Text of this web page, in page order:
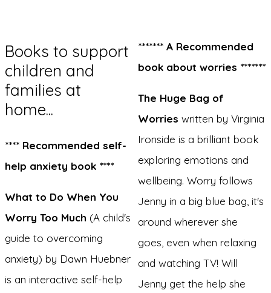
Books to support
children and
families at
home...
**** Recommended self-
help anxiety book ****
What to Do When You
Worry Too Much (A child's
guide to overcoming
anxiety) by Dawn Huebner
is an interactive self-help
******* A Recommended
book about worries *******
The Huge Bag of
Worries written by Virginia
Ironside is a brilliant book
exploring emotions and
wellbeing. Worry follows
Jenny in a big blue bag, it's
around wherever she
goes, even when relaxing
and watching TV! Will
Jenny get the help she